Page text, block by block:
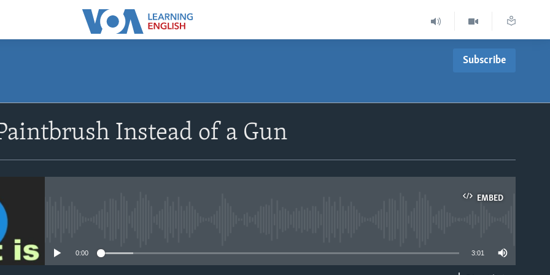
Subscribe
Instead of a Gun
EMBED
0:00 3:01